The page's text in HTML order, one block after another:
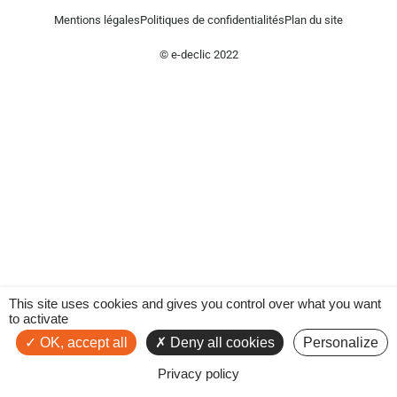
Mentions légalesPolitiques de confidentialitésPlan du site
© e-declic 2022
This site uses cookies and gives you control over what you want
to activate
OK, accept all
Deny all cookies Personalize
Privacy policy